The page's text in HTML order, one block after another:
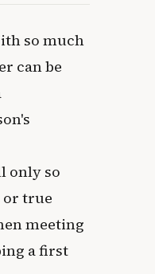
so much
can be
only so
or true
meeting
a first